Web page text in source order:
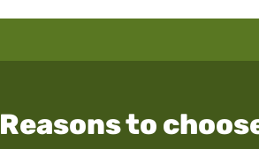
Reasons to